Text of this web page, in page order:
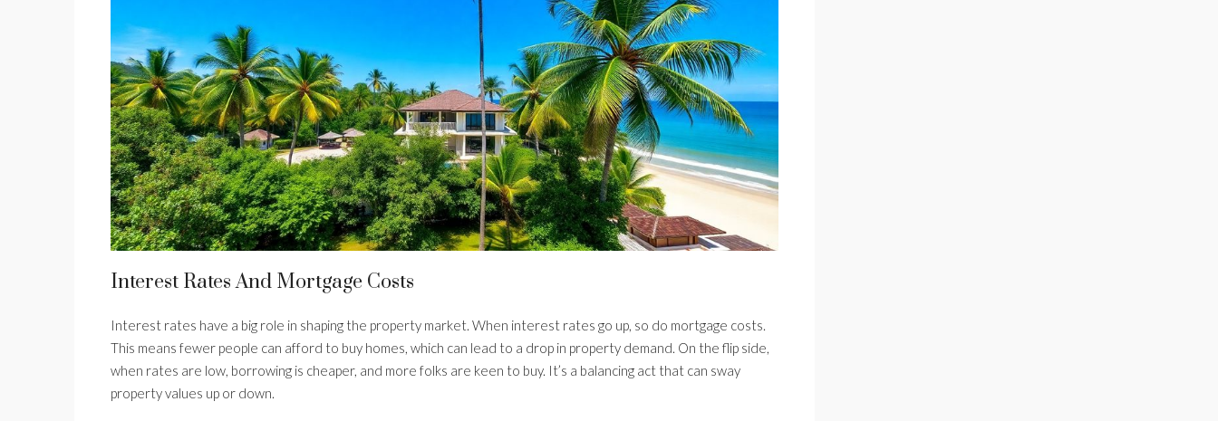
Interest Rates And Mortgage Costs
Interest rates have a big role in shaping the property market. When interest rates go up, so do mortgage costs.
This means fewer people can afford to buy homes, which can lead to a drop in property demand. On the flip side,
when rates are low, borrowing is cheaper, and more folks are keen to buy. It’s a balancing act that can sway
property values up or down.